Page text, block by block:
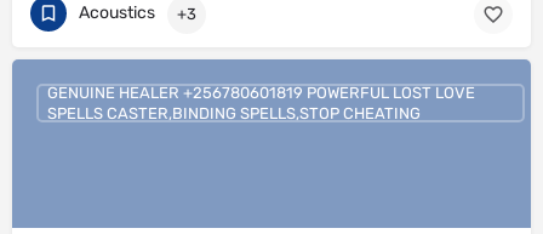
Acoustics +3
GENUINE HEALER +256780601819 POWERFUL LOST LOVE
SPELLS CASTER,BINDING SPELLS,STOP CHEATING